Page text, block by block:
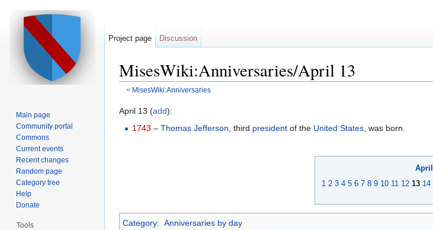
MisesWiki:Anniversaries/April 13
< MisesWiki:Anniversaries
April 13 (add):
1743 –Thomas Jefferson , third president of the United States , was born.
April
1 2 3 4 5 6 7 8 9 10 11 12 13 14
Category: Anniversaries by day
Project page Discussion
Main page
Community portal
Commons
Current events
Recent changes
Random page
Category tree
Help
Donate
Tools